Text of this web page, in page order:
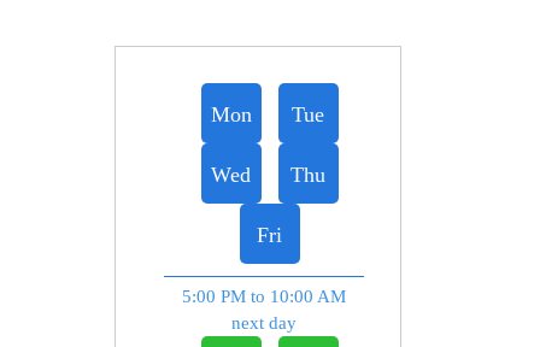
Mon Tue
Wed Thu
Fri
5:00 PM to 10:00 AM
next day